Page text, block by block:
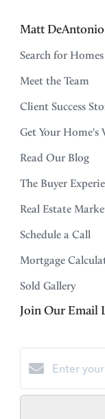
Matt DeAntonio
Search for Homes
Meet the Team
Client Success
Get Your Home's
Read Our Blog
The Buyer
Real Estate
Schedule a Call
Mortgage
Sold Gallery
Join Our Email